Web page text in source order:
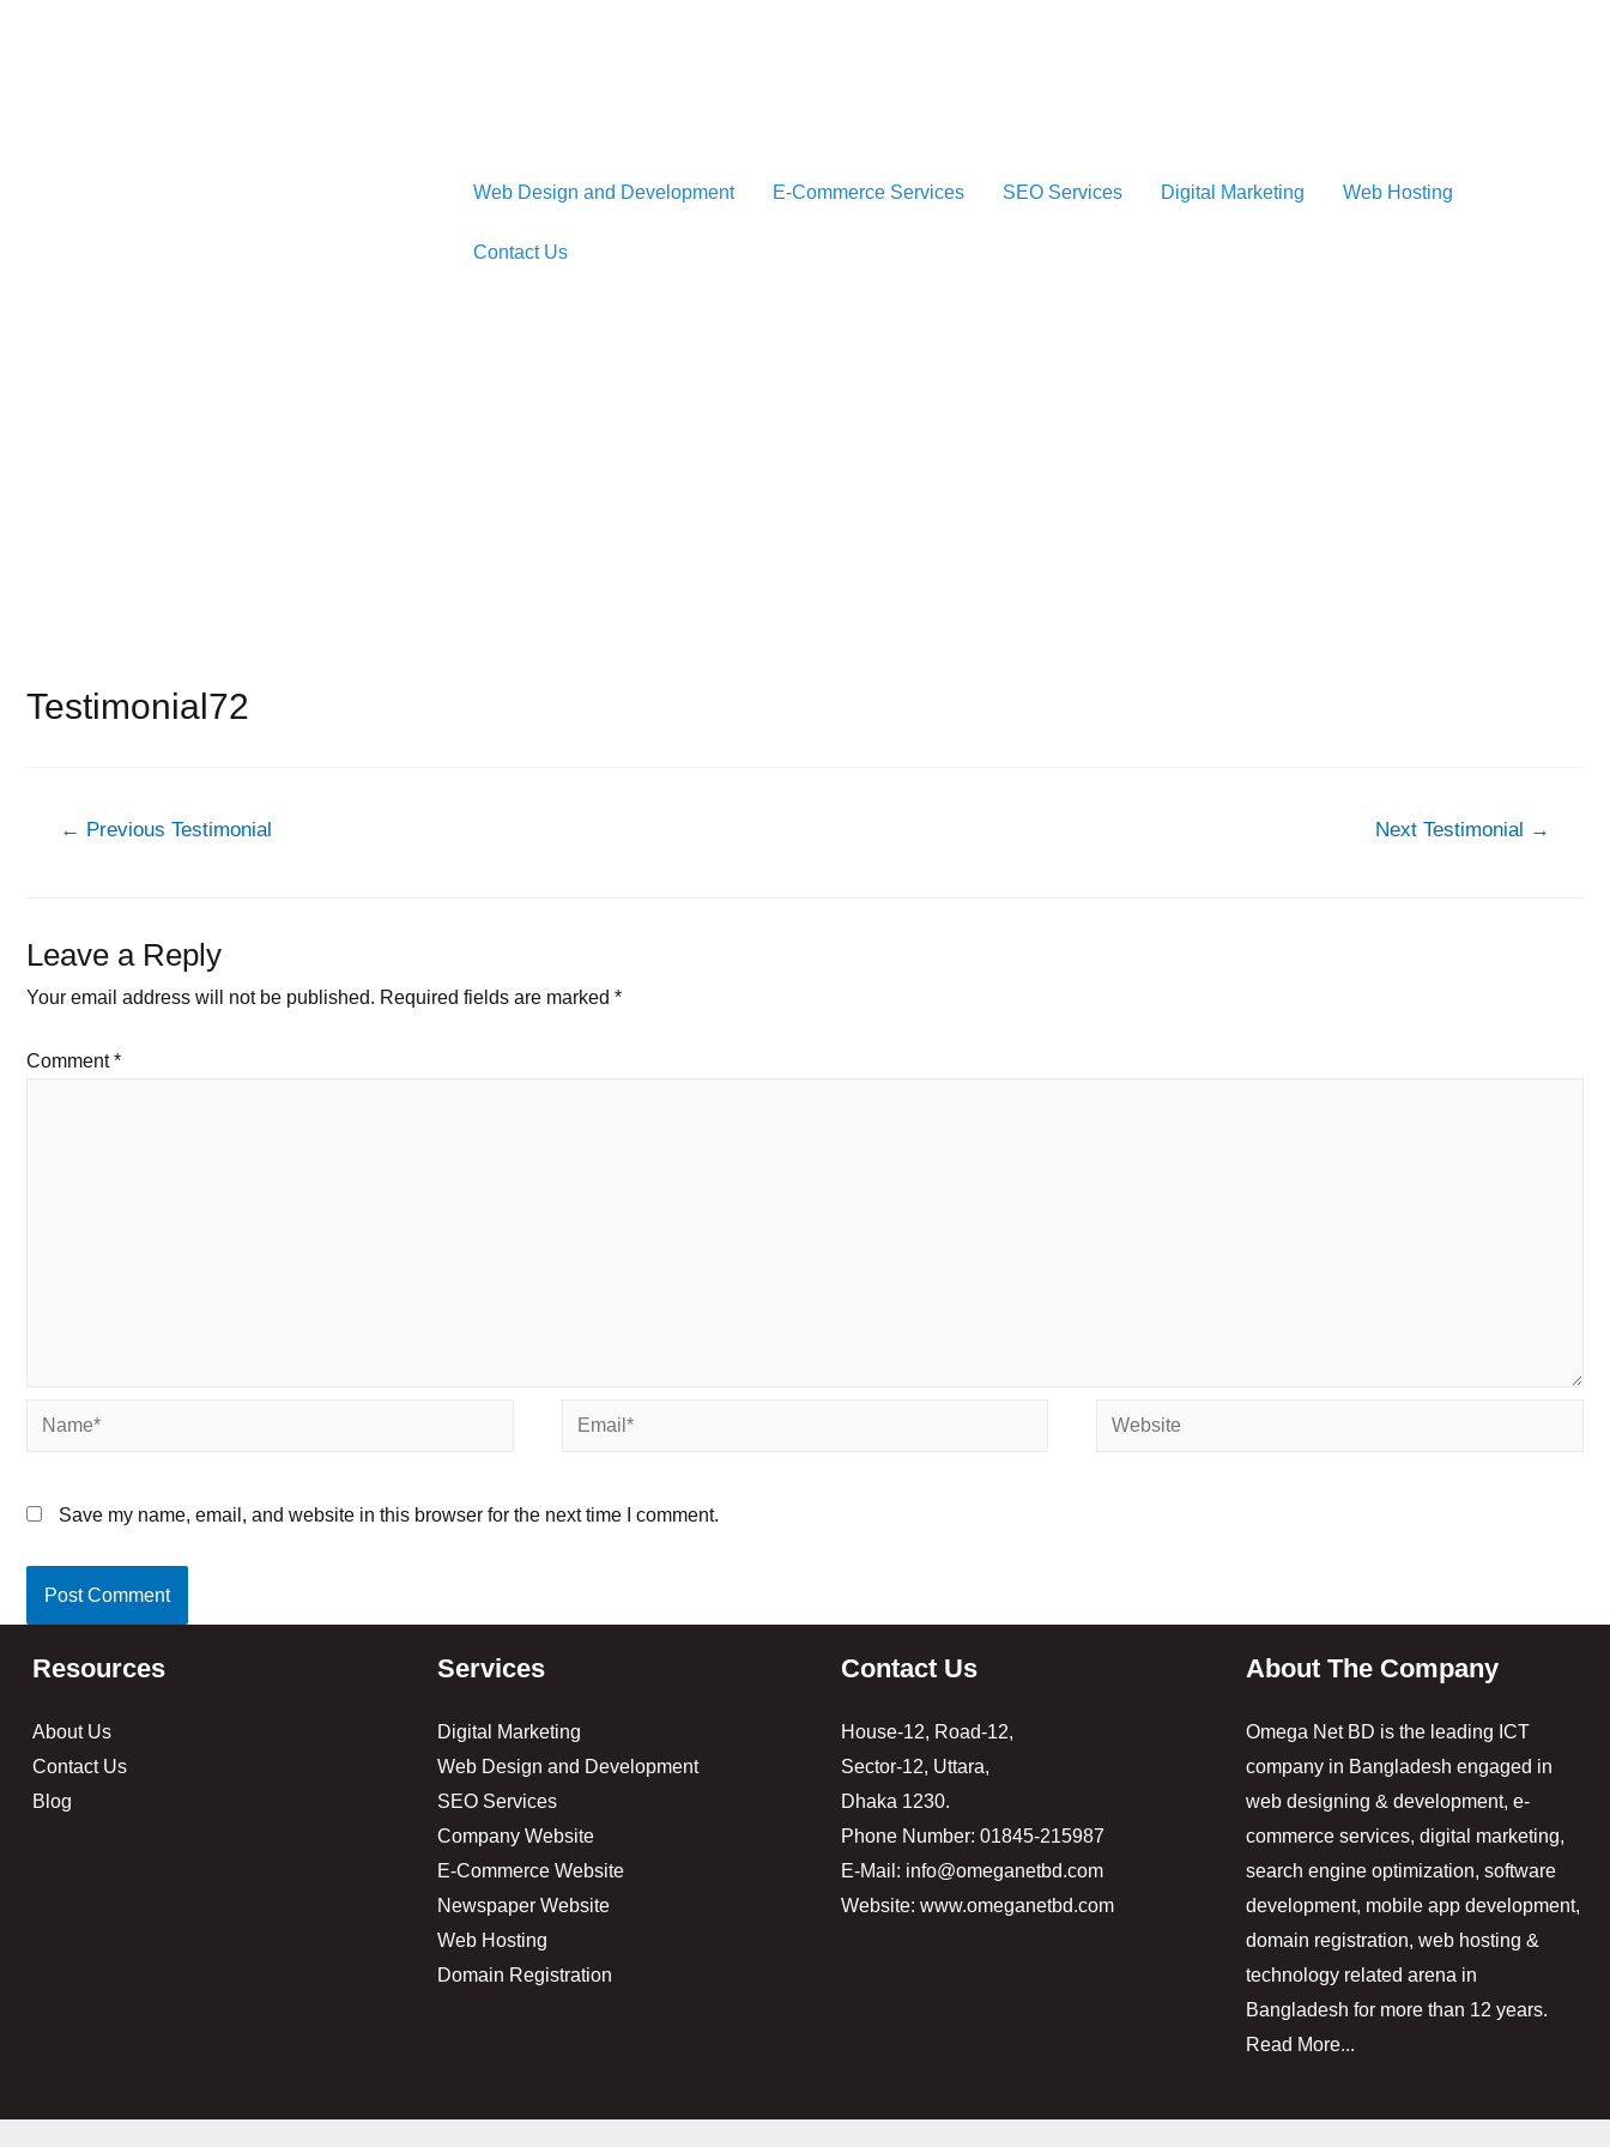
Web Design and Development E-Commerce Services SEO Services Digital Marketing Web Hosting
Contact Us
Testimonial72
← Previous Testimonial Next Testimonial →
Leave a Reply
Your email address will not be published. Required fields are marked *
Comment*
Name* Email* Website
Save my name, email, and website in this browser for the next time I comment.
Resources
About Us
Contact Us
Blog
Services
Digital Marketing
Web Design and Development
SEO Services
Company Website
E-Commerce Website
Newspaper Website
Web Hosting
Domain Registration
Contact Us
House-12, Road-12,
Sector-12, Uttara,
Dhaka 1230.
Phone Number: 01845-215987
E-Mail: info@omeganetbd.com
Website: www.omeganetbd.com
About The Company
Omega Net BD is the leading ICT
company in Bangladesh engaged in
web designing & development, e-
commerce services, digital marketing,
search engine optimization, software
development, mobile app development,
domain registration, web hosting &
technology related arena in
Bangladesh for more than 12 years.
Read More...